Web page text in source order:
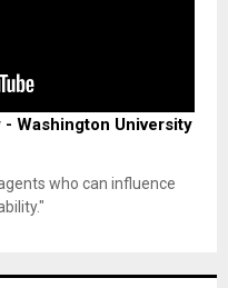
- Washington University
who can influence